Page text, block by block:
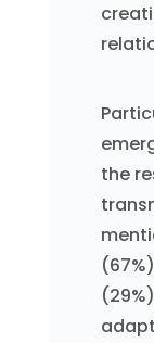
the